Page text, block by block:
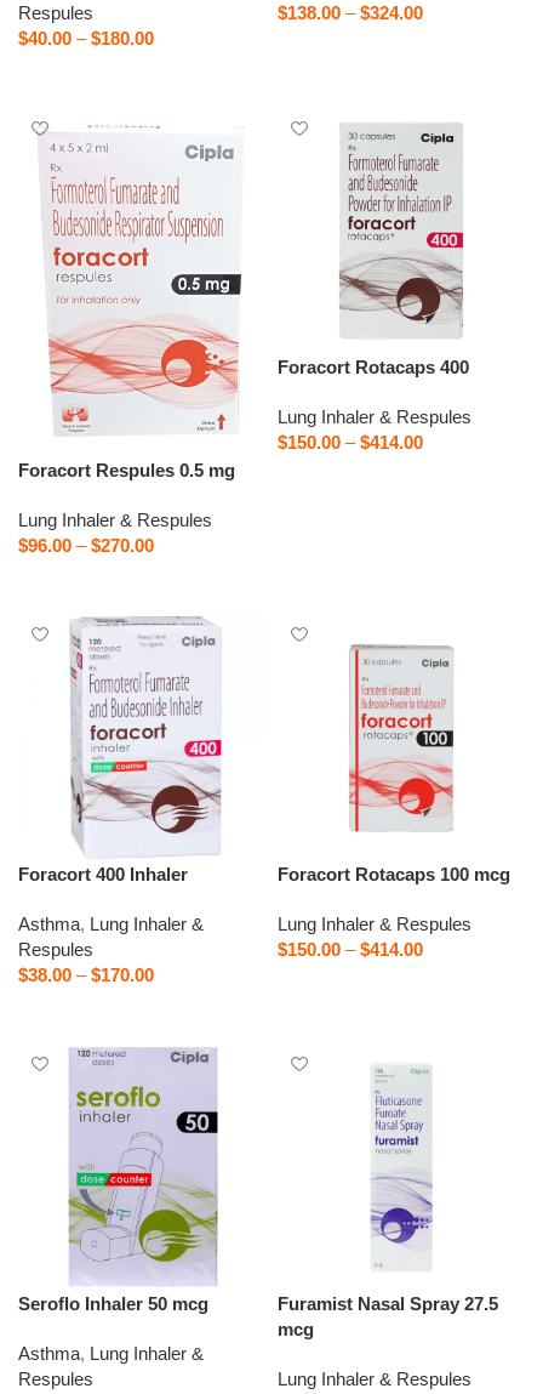
Respules
$40.00 – $180.00
$138.00 – $324.00
Foracort Respules 0.5 mg
Lung Inhaler & Respules
$96.00 – $270.00
Foracort Rotacaps 400
Lung Inhaler & Respules
$150.00 – $414.00
Foracort 400 Inhaler
Asthma, Lung Inhaler &
Respules
$38.00 – $170.00
Foracort Rotacaps 100 mcg
Lung Inhaler & Respules
$150.00 – $414.00
Seroflo Inhaler 50 mcg
Asthma, Lung Inhaler &
Respules
Furamist Nasal Spray 27.5
mcg
Lung Inhaler & Respules